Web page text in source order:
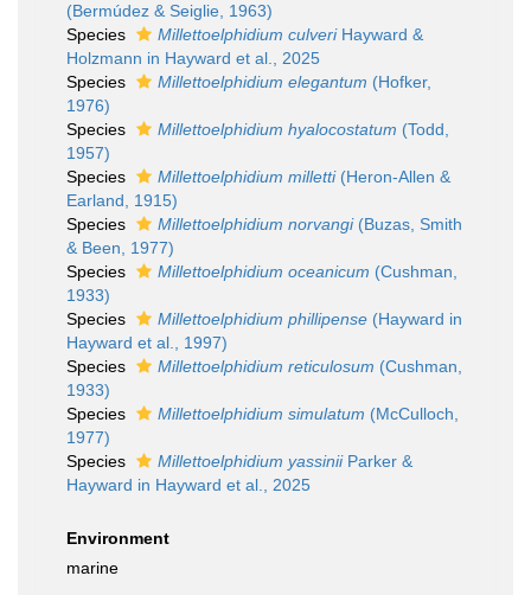
(Bermúdez & Seiglie, 1963)
Species
Millettoelphidium culveriHayward &
Holzmann in Hayward et al., 2025
Species
Millettoelphidium elegantum (Hofker,
1976)
Species
Millettoelphidium hyalocostatum (Todd,
1957)
Species
Millettoelphidium milletti(Heron-Allen &
Earland, 1915)
Species
Millettoelphidium norvangi(Buzas, Smith
& Been, 1977)
Species
Millettoelphidium oceanicum (Cushman,
1933)
Species
Millettoelphidium phillipense (Hayward in
Hayward et al., 1997)
Species
Millettoelphidium reticulosum (Cushman,
1933)
Species
Millettoelphidium simulatum (McCulloch,
1977)
Species
Millettoelphidium yassiniiParker &
Hayward in Hayward et al., 2025
Environment
marine